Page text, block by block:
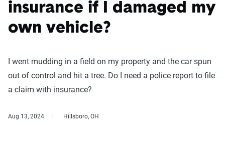
insurance if I damaged my
own vehicle?
I went mudding in a field on my property and the car spun
out of control and hit a tree. Do I need a police report to file
a claim with insurance?
Aug 13, 2024 Hillsboro, OH